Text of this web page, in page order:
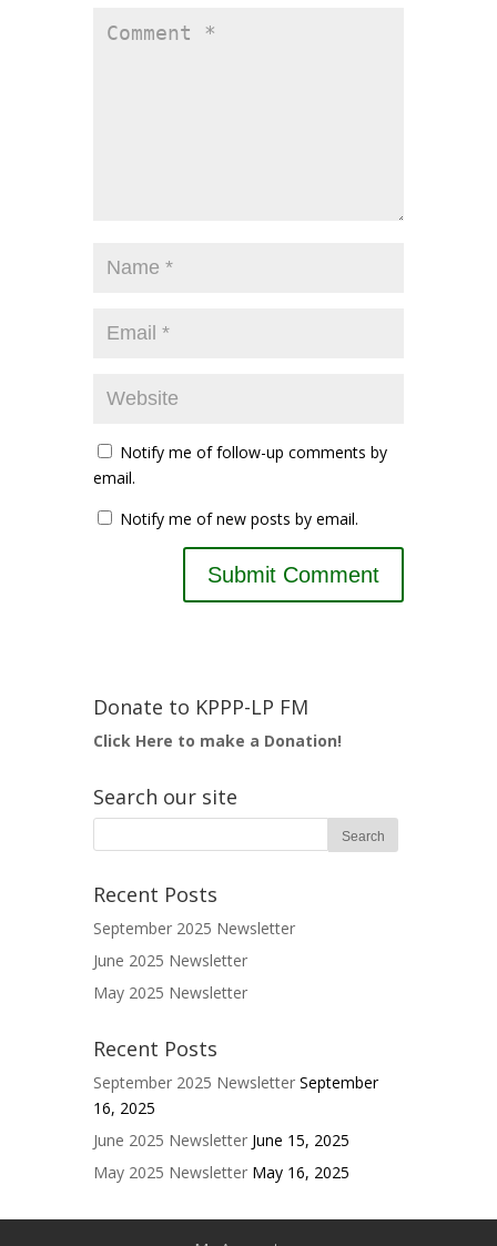
Notify me of follow-up comments by
email.
Notify me of new posts by email.
Donate to KPPP-LP FM
Click Here to make a Donation!
Search our site
Recent Posts
September 2025 Newsletter
June 2025 Newsletter
May 2025 Newsletter
Recent Posts
September 2025 Newsletter September
16, 2025
June 2025 Newsletter June 15, 2025
May 2025 Newsletter May 16, 2025